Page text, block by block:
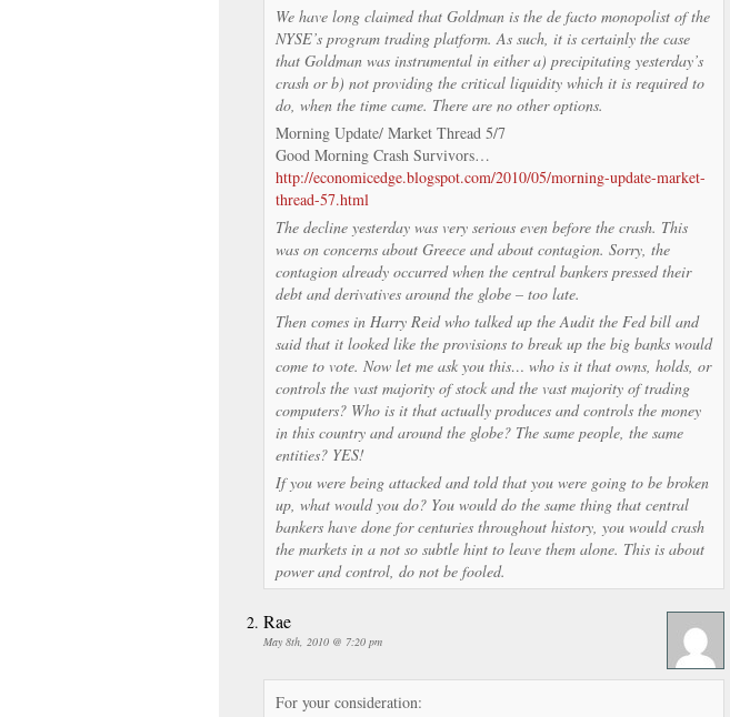
We have long claimed that Goldman is the de facto monopolist of the
NYSE’s program trading platform. As such, it is certainly the case
that Goldman was instrumental in either a) precipitating yesterday’s
crash or b) not providing the critical liquidity which it is required to
do, when the time came. There are no other options.
Morning Update/ Market Thread 5/7
Good Morning Crash Survivors…
http://economicedge.blogspot.com/2010/05/morning-update-market-
thread-57.html
The decline yesterday was very serious even before the crash. This
was on concerns about Greece and about contagion. Sorry, the
contagion already occurred when the central bankers pressed their
debt and derivatives around the globe – too late.
Then comes in Harry Reid who talked up the Audit the Fed bill and
said that it looked like the provisions to break up the big banks would
come to vote. Now let me ask you this… who is it that owns, holds, or
controls the vast majority of stock and the vast majority of trading
computers? Who is it that actually produces and controls the money
in this country and around the globe? The same people, the same
entities? YES!
If you were being attacked and told that you were going to be broken
up, what would you do? You would do the same thing that central
bankers have done for centuries throughout history, you would crash
the markets in a not so subtle hint to leave them alone. This is about
power and control, do not be fooled.
Rae
May 8th, 2010 @ 7:20 pm
For your consideration: